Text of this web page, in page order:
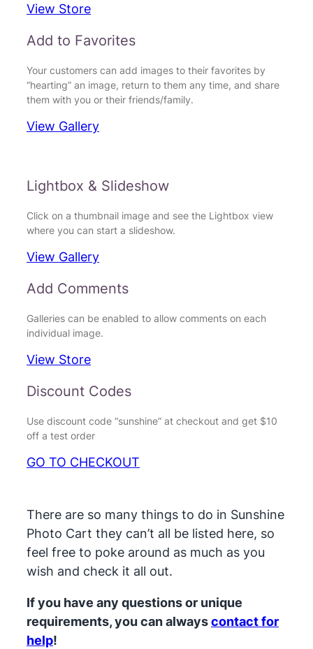
View Store
Add to Favorites
Your customers can add images to their favorites by
“hearting” an image, return to them any time, and share
them with you or their friends/family.
View Gallery
Lightbox & Slideshow
Click on a thumbnail image and see the Lightbox view
where you can start a slideshow.
View Gallery
Add Comments
Galleries can be enabled to allow comments on each
individual image.
View Store
Discount Codes
Use discount code “sunshine” at checkout and get $10
off a test order
GO TO CHECKOUT
There are so many things to do in Sunshine
Photo Cart they can’t all be listed here, so
feel free to poke around as much as you
wish and check it all out.
If you have any questions or unique
requirements, you can alwayscontact for
help!